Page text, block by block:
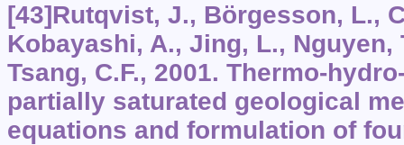
[43]Rutqvist, J., Börgesson, L.,
Kobayashi, A., Jing, L., Nguyen,
Tsang, C.F., 2001. Thermo-
partially saturated geological
equations and formulation of